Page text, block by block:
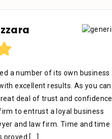
a number of its own business
excellent results. As you can
deal of trust and confidence
to entrust a loyal business
and law firm. Time and time
proved [...]